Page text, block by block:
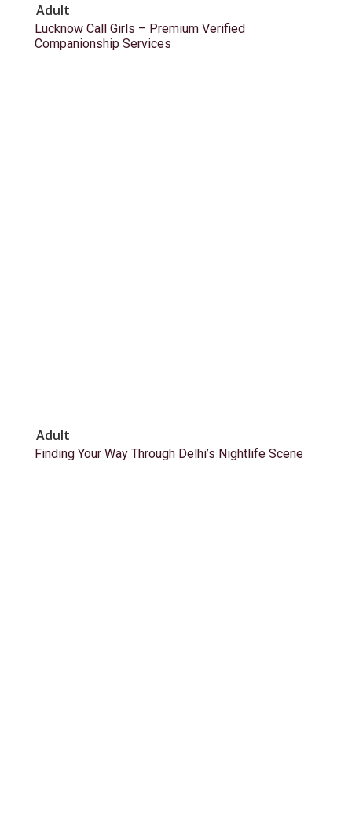
Adult
Lucknow Call Girls – Premium Verified
Companionship Services
Adult
Finding Your Way Through Delhi’s Nightlife Scene